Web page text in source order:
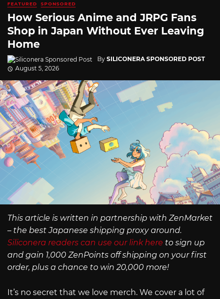
FEATURED SPONSORED
How Serious Anime and JRPG Fans
Shop in Japan Without Ever Leaving
Home
By SILICONERA SPONSORED POST
August 5, 2026
This article is written in partnership with ZenMarket
– the best Japanese shipping proxy around.
Siliconera readers can use our link here to sign up
and gain 1,000 ZenPoints off shipping on your first
order, plus a chance to win 20,000 more!
It’s no secret that we love merch. We cover a lot of